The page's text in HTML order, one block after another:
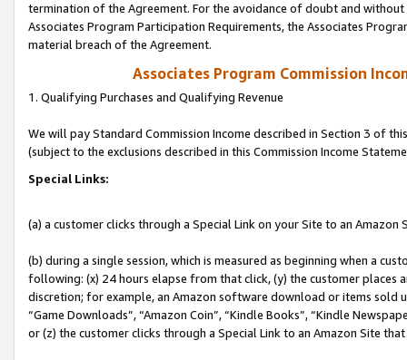
termination of the Agreement. For the avoidance of doubt and
Associates Program Participation Requirements, the Associates
material breach of the Agreement.
Associates Program Commission
1. Qualifying Purchases and Qualifying Revenue
We will pay Standard Commission Income described in Section 3 of
(subject to the exclusions described in this Commission Income
Special Links:
(a) a customer clicks through a Special Link on your Site to an Amazon
(b) during a single session, which is measured as beginning when a
following: (x) 24 hours elapse from that click, (y) the customer
discretion; for example, an Amazon software download or items sold
“Game Downloads”, “Amazon Coin”, “Kindle Books”, “Kindle
or (z) the customer clicks through a Special Link to an Amazon Site